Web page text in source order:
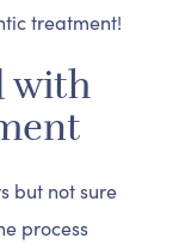
treatment!
with
but not sure
process